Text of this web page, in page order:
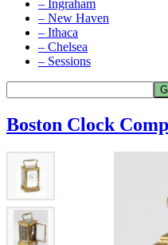
– Ingraham
– New Haven
– Ithaca
– Chelsea
– Sessions
Boston Clock